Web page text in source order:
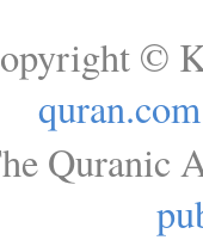
©
quran.com
Quranic